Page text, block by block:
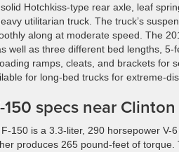
Hotchkiss-type rear axle, leaf
utilitarian truck. The truck’s
along at moderate speed. The
well as three different bed lengths,
ramps, cleats, and brackets for
for long-bed trucks for extreme-
specs near Clinton
150 is a 3.3-liter, 290 horsepower V-
produces 265 pound-feet of torque.